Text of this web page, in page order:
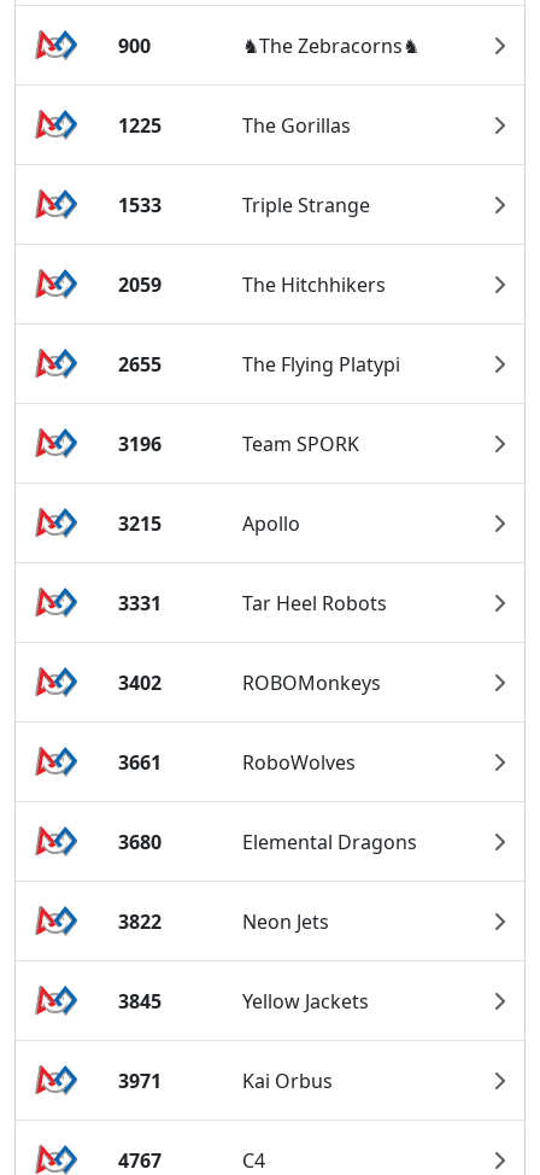
900 ♞The Zebracorns♞
1225 The Gorillas
1533 Triple Strange
2059 The Hitchhikers
2655 The Flying Platypi
3196 Team SPORK
3215 Apollo
3331 Tar Heel Robots
3402 ROBOMonkeys
3661 RoboWolves
3680 Elemental Dragons
3822 Neon Jets
3845 Yellow Jackets
3971 Kai Orbus
4767 C4